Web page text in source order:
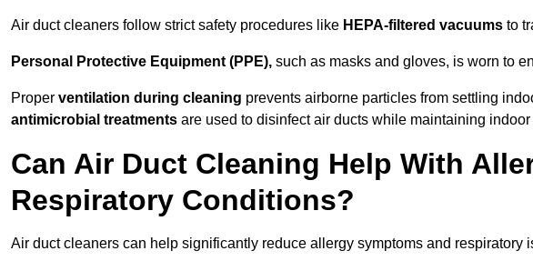
Air duct cleaners follow strict safety procedures like HEPA-filtered vacuums to
Personal Protective Equipment (PPE), such as masks and gloves, is worn to
Proper ventilation during cleaning prevents airborne particles from settling
antimicrobial treatments are used to disinfect air ducts while maintaining indoor
Can Air Duct Cleaning Help With
Respiratory Conditions?
Air duct cleaners can help significantly reduce allergy symptoms and respiratory